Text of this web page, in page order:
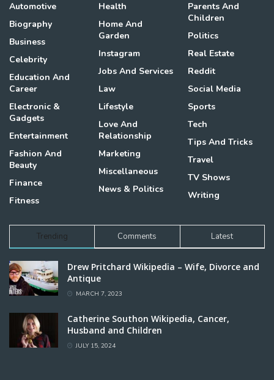
Automotive
Biography
Business
Celebrity
Education And
Career
Electronic &
Gadgets
Entertainment
Fashion And
Beauty
Finance
Fitness
Health
Home And
Garden
Instagram
Jobs And Services
Law
Lifestyle
Love And
Relationship
Marketing
Miscellaneous
News & Politics
Parents And
Children
Politics
Real Estate
Reddit
Social Media
Sports
Tech
Tips And Tricks
Travel
TV Shows
Writing
Trending Comments Latest
Drew Pritchard Wikipedia – Wife, Divorce and
Antique
MARCH 7, 2023
Catherine Southon Wikipedia, Cancer,
Husband and Children
JULY 15, 2024